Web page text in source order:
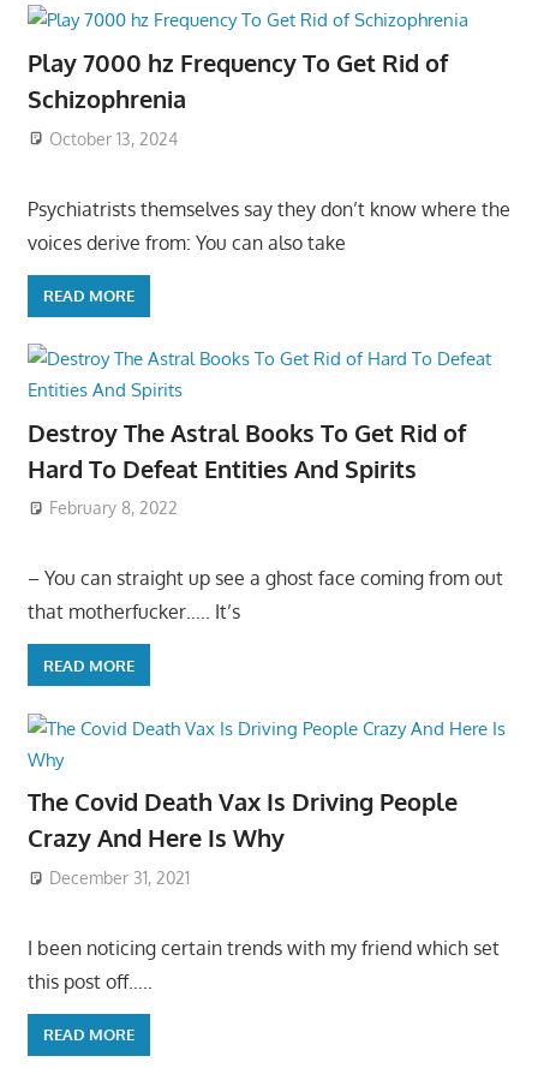
Play 7000 hz Frequency To Get Rid of
Schizophrenia
October 13, 2024
Psychiatrists themselves say they don’t know where the
voices derive from: You can also take
READ MORE
Destroy The Astral Books To Get Rid of
Hard To Defeat Entities And Spirits
February 8, 2022
– You can straight up see a ghost face coming from out
that motherfucker….. It’s
READ MORE
The Covid Death Vax Is Driving People
Crazy And Here Is Why
December 31, 2021
I been noticing certain trends with my friend which set
this post off…..
READ MORE